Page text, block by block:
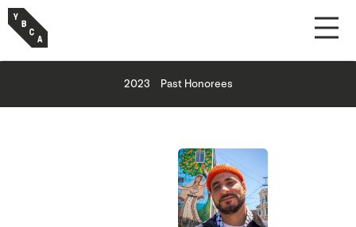
2023 Past Honorees